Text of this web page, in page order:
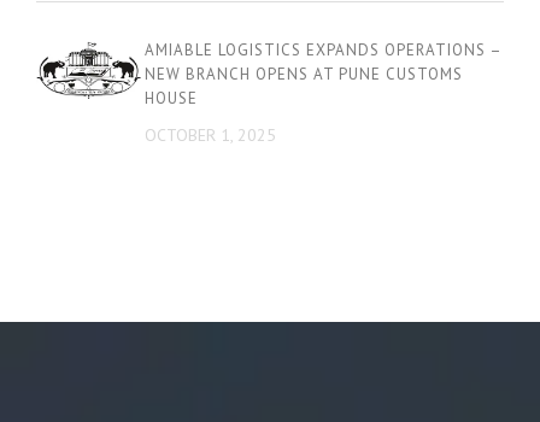
AMIABLE LOGISTICS EXPANDS OPERATIONS –
NEW BRANCH OPENS AT PUNE CUSTOMS
HOUSE
OCTOBER 1, 2025